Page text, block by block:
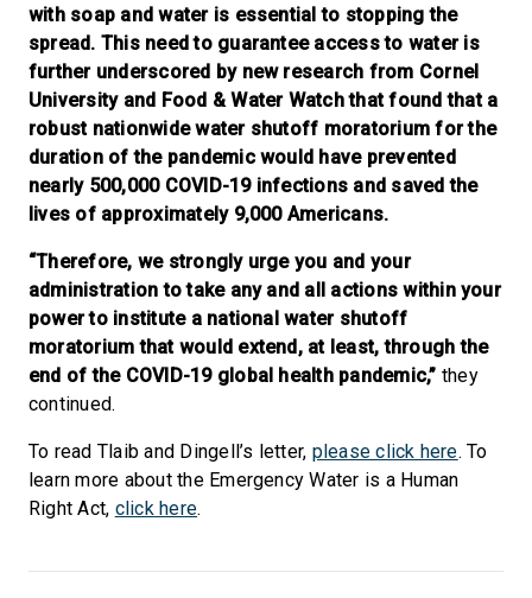
with soap and water is essential to stopping the
spread. This need to guarantee access to water is
further underscored by new research from Cornel
University and Food & Water Watch that found that a
robust nationwide water shutoff moratorium for the
duration of the pandemic would have prevented
nearly 500,000 COVID-19 infections and saved the
lives of approximately 9,000 Americans.
“Therefore, we strongly urge you and your
administration to take any and all actions within your
power to institute a national water shutoff
moratorium that would extend, at least, through the
end of the COVID-19 global health pandemic,” they
continued.
To read Tlaib and Dingell’s letter, please click here. To
learn more about the Emergency Water is a Human
Right Act, click here.